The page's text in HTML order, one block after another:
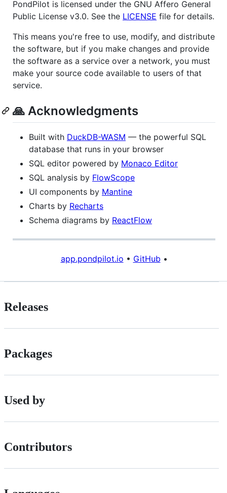
PondPilot is licensed under the GNU Affero General
Public License v3.0. See the LICENSE file for details.
This means you're free to use, modify, and distribute
the software, but if you make changes and provide
the software as a service over a network, you must
make your source code available to users of that
service.
🙏 Acknowledgments
Built with DuckDB-WASM — the powerful SQL
database that runs in your browser
SQL editor powered by Monaco Editor
SQL analysis by FlowScope
UI components by Mantine
Charts by Recharts
Schema diagrams by ReactFlow
app.pondpilot.io • GitHub •
Releases
Packages
Used by
Contributors